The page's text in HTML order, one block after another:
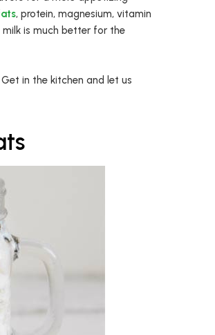
, protein, magnesium, vitamin
milk is much better for the
in the kitchen and let us